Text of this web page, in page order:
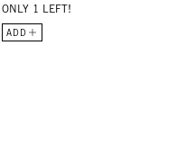
ONLY 1 LEFT!
ADD